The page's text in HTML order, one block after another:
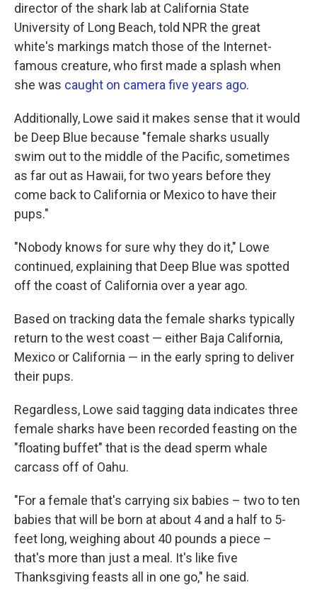
director of the shark lab at California State
University of Long Beach, told NPR the great
white's markings match those of the Internet-
famous creature, who first made a splash when
she was caught on camera five years ago.
Additionally, Lowe said it makes sense that it would
be Deep Blue because "female sharks usually
swim out to the middle of the Pacific, sometimes
as far out as Hawaii, for two years before they
come back to California or Mexico to have their
pups."
"Nobody knows for sure why they do it," Lowe
continued, explaining that Deep Blue was spotted
off the coast of California over a year ago.
Based on tracking data the female sharks typically
return to the west coast — either Baja California,
Mexico or California — in the early spring to deliver
their pups.
Regardless, Lowe said tagging data indicates three
female sharks have been recorded feasting on the
"floating buffet" that is the dead sperm whale
carcass off of Oahu.
"For a female that's carrying six babies – two to ten
babies that will be born at about 4 and a half to 5-
feet long, weighing about 40 pounds a piece –
that's more than just a meal. It's like five
Thanksgiving feasts all in one go," he said.